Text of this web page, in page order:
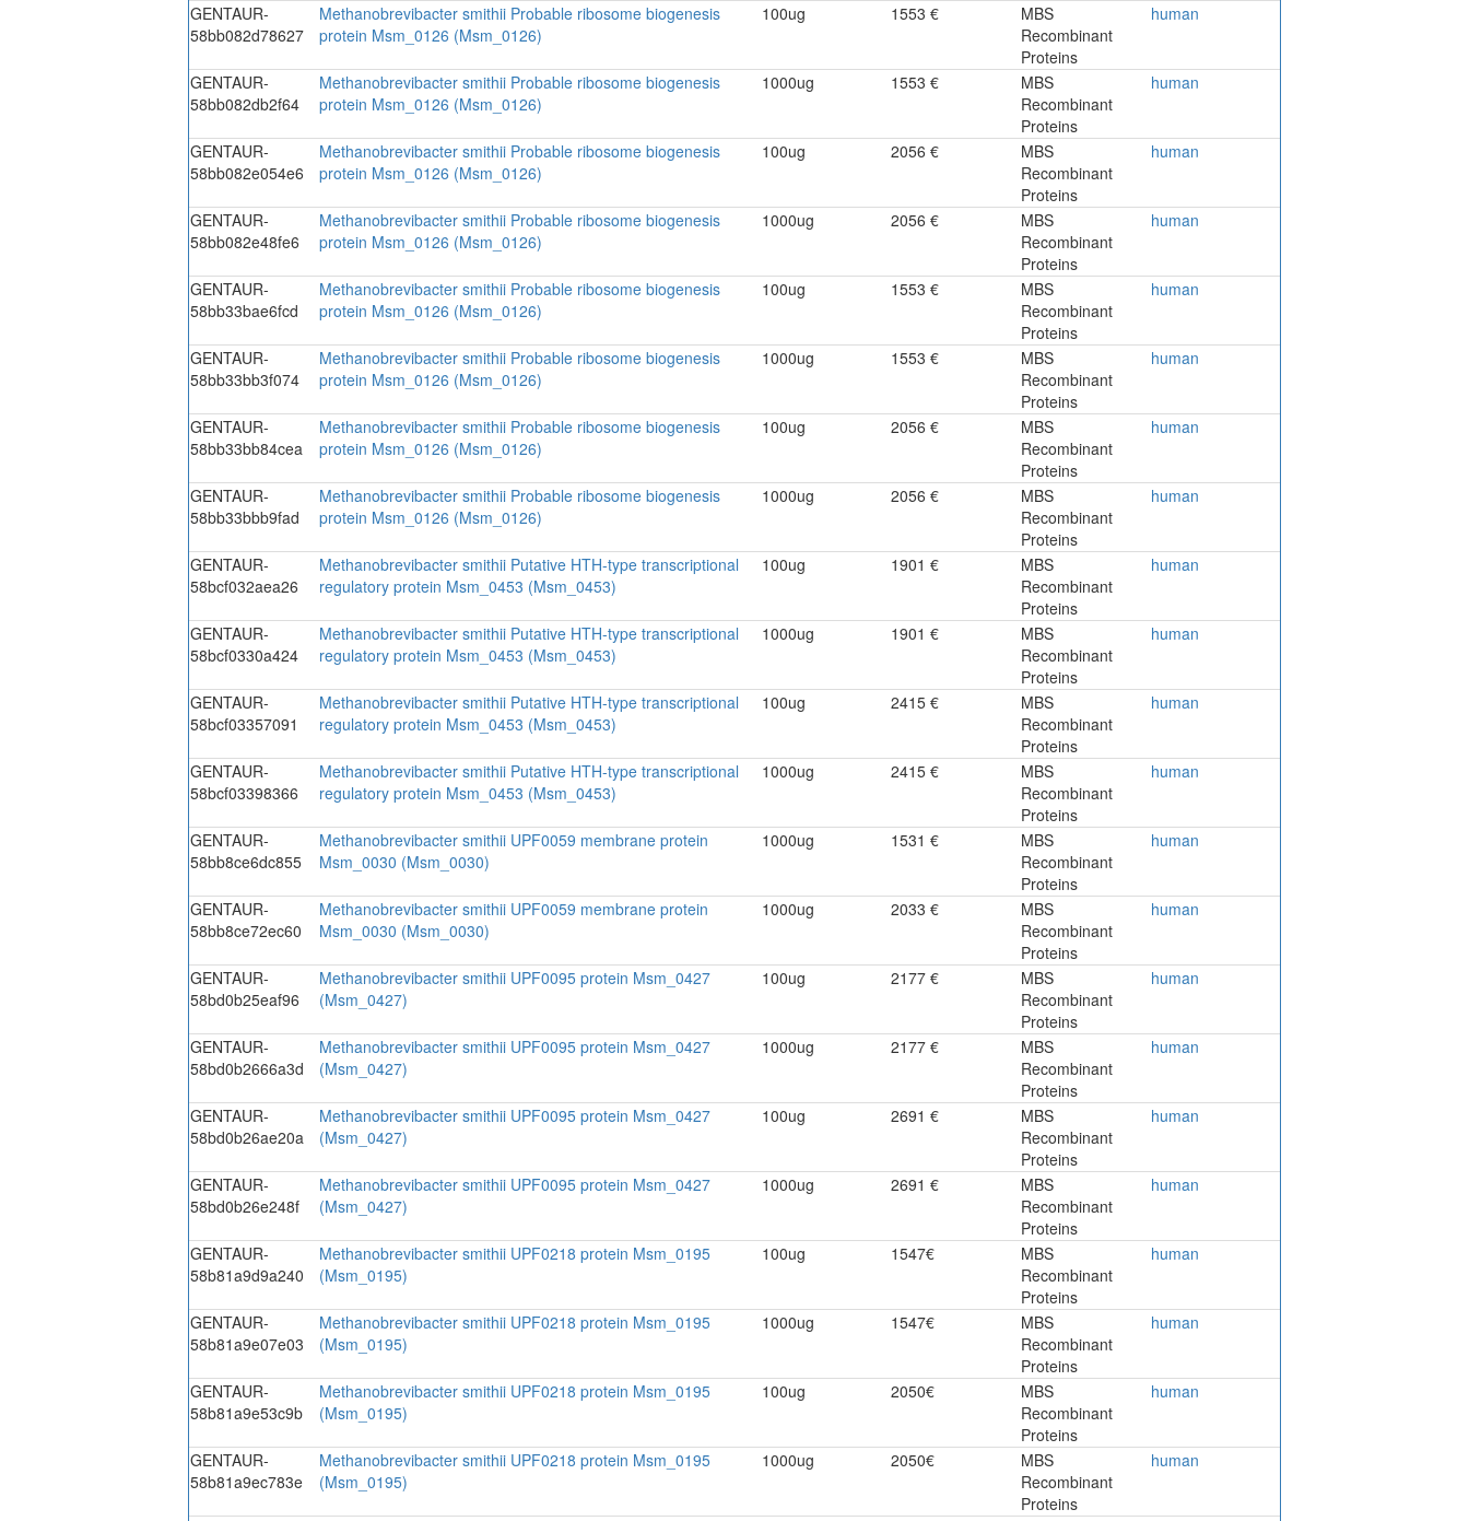
GENTAUR-
58bb082d78627
Methanobrevibacter smithii Probable ribosome biogenesis
protein Msm_0126 (Msm_0126)
100ug 1553 €
MBS
Recombinant
Proteins
human
GENTAUR-
58bb082db2f64
Methanobrevibacter smithii Probable ribosome biogenesis
protein Msm_0126 (Msm_0126)
1000ug 1553 €
MBS
Recombinant
Proteins
human
GENTAUR-
58bb082e054e6
Methanobrevibacter smithii Probable ribosome biogenesis
protein Msm_0126 (Msm_0126)
100ug 2056 €
MBS
Recombinant
Proteins
human
GENTAUR-
58bb082e48fe6
Methanobrevibacter smithii Probable ribosome biogenesis
protein Msm_0126 (Msm_0126)
1000ug 2056 €
MBS
Recombinant
Proteins
human
GENTAUR-
58bb33bae6fcd
Methanobrevibacter smithii Probable ribosome biogenesis
protein Msm_0126 (Msm_0126)
100ug 1553 €
MBS
Recombinant
Proteins
human
GENTAUR-
58bb33bb3f074
Methanobrevibacter smithii Probable ribosome biogenesis
protein Msm_0126 (Msm_0126)
1000ug 1553 €
MBS
Recombinant
Proteins
human
GENTAUR-
58bb33bb84cea
Methanobrevibacter smithii Probable ribosome biogenesis
protein Msm_0126 (Msm_0126)
100ug 2056 €
MBS
Recombinant
Proteins
human
GENTAUR-
58bb33bbb9fad
Methanobrevibacter smithii Probable ribosome biogenesis
protein Msm_0126 (Msm_0126)
1000ug 2056 €
MBS
Recombinant
Proteins
human
GENTAUR-
58bcf032aea26
Methanobrevibacter smithii Putative HTH-type transcriptional
regulatory protein Msm_0453 (Msm_0453)
100ug 1901 €
MBS
Recombinant
Proteins
human
GENTAUR-
58bcf0330a424
Methanobrevibacter smithii Putative HTH-type transcriptional
regulatory protein Msm_0453 (Msm_0453)
1000ug 1901 €
MBS
Recombinant
Proteins
human
GENTAUR-
58bcf03357091
Methanobrevibacter smithii Putative HTH-type transcriptional
regulatory protein Msm_0453 (Msm_0453)
100ug 2415 €
MBS
Recombinant
Proteins
human
GENTAUR-
58bcf03398366
Methanobrevibacter smithii Putative HTH-type transcriptional
regulatory protein Msm_0453 (Msm_0453)
1000ug 2415 €
MBS
Recombinant
Proteins
human
GENTAUR-
58bb8ce6dc855
Methanobrevibacter smithii UPF0059 membrane protein
Msm_0030 (Msm_0030)
1000ug 1531 €
MBS
Recombinant
Proteins
human
GENTAUR-
58bb8ce72ec60
Methanobrevibacter smithii UPF0059 membrane protein
Msm_0030 (Msm_0030)
1000ug 2033 €
MBS
Recombinant
Proteins
human
GENTAUR-
58bd0b25eaf96
Methanobrevibacter smithii UPF0095 protein Msm_0427
(Msm_0427)
100ug 2177 €
MBS
Recombinant
Proteins
human
GENTAUR-
58bd0b2666a3d
Methanobrevibacter smithii UPF0095 protein Msm_0427
(Msm_0427)
1000ug 2177 €
MBS
Recombinant
Proteins
human
GENTAUR-
58bd0b26ae20a
Methanobrevibacter smithii UPF0095 protein Msm_0427
(Msm_0427)
100ug 2691 €
MBS
Recombinant
Proteins
human
GENTAUR-
58bd0b26e248f
Methanobrevibacter smithii UPF0095 protein Msm_0427
(Msm_0427)
1000ug 2691 €
MBS
Recombinant
Proteins
human
GENTAUR-
58b81a9d9a240
Methanobrevibacter smithii UPF0218 protein Msm_0195
(Msm_0195)
100ug 1547€
MBS
Recombinant
Proteins
human
GENTAUR-
58b81a9e07e03
Methanobrevibacter smithii UPF0218 protein Msm_0195
(Msm_0195)
1000ug 1547€
MBS
Recombinant
Proteins
human
GENTAUR-
58b81a9e53c9b
Methanobrevibacter smithii UPF0218 protein Msm_0195
(Msm_0195)
100ug 2050€
MBS
Recombinant
Proteins
human
GENTAUR-
58b81a9ec783e
Methanobrevibacter smithii UPF0218 protein Msm_0195
(Msm_0195)
1000ug 2050€
MBS
Recombinant
Proteins
human